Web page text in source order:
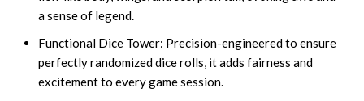
a sense of legend.
Functional Dice Tower: Precision-engineered to ensure
perfectly randomized dice rolls, it adds fairness and
excitement to every game session.